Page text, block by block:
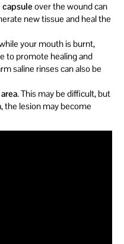
capsule over the wound can
new tissue and heal the
your mouth is burnt,
to promote healing and
saline rinses can also be
. This may be difficult, but
the lesion may become